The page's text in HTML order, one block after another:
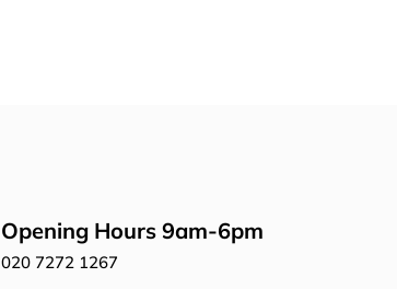
Opening Hours 9am-6pm
020 7272 1267